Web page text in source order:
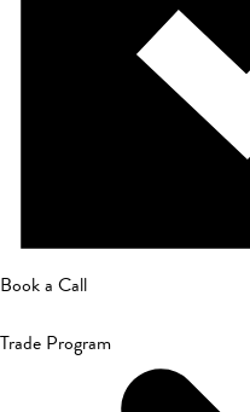
Book a Call
Trade Program